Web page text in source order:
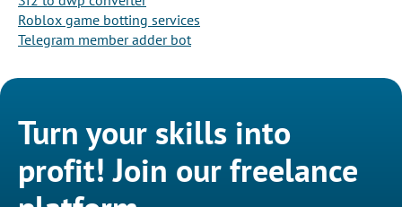
Roblox game botting services
Telegram member adder bot
Turn your skills into
profit! Join our freelance